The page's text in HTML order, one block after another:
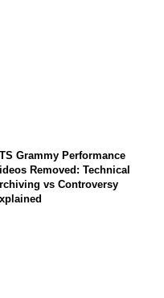
Grammy Performance
Removed: Technical
vs Controversy